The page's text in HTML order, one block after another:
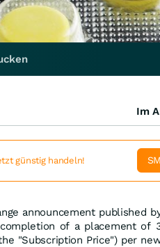
announcement published
of a placement of
"Subscription Price") per
Im
günstig handeln!